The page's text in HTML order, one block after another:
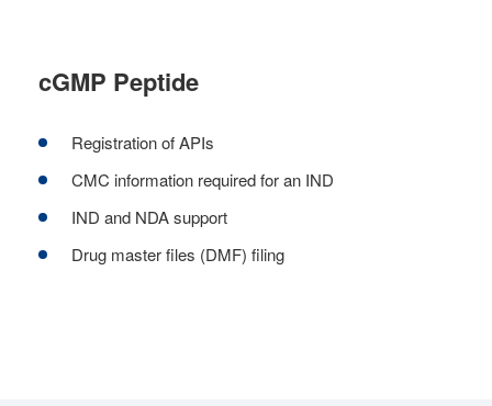
cGMP Peptide
Registration of APIs
CMC information required for an IND
IND and NDA support
Drug master files (DMF) filing